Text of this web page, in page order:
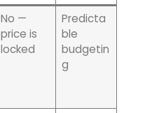
No —
price is
locked
Predicta
ble
budgetin
g